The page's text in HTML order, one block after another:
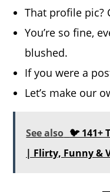
That profile pic?
You’re so fine,
blushed.
If you were a
Let’s make our
See also 🐦 141+
| Flirty, Funny &